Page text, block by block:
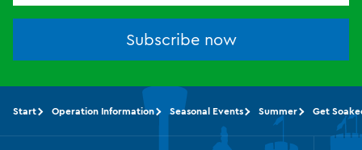
Subscribe now
Start Operation Information Seasonal Events Summer Get